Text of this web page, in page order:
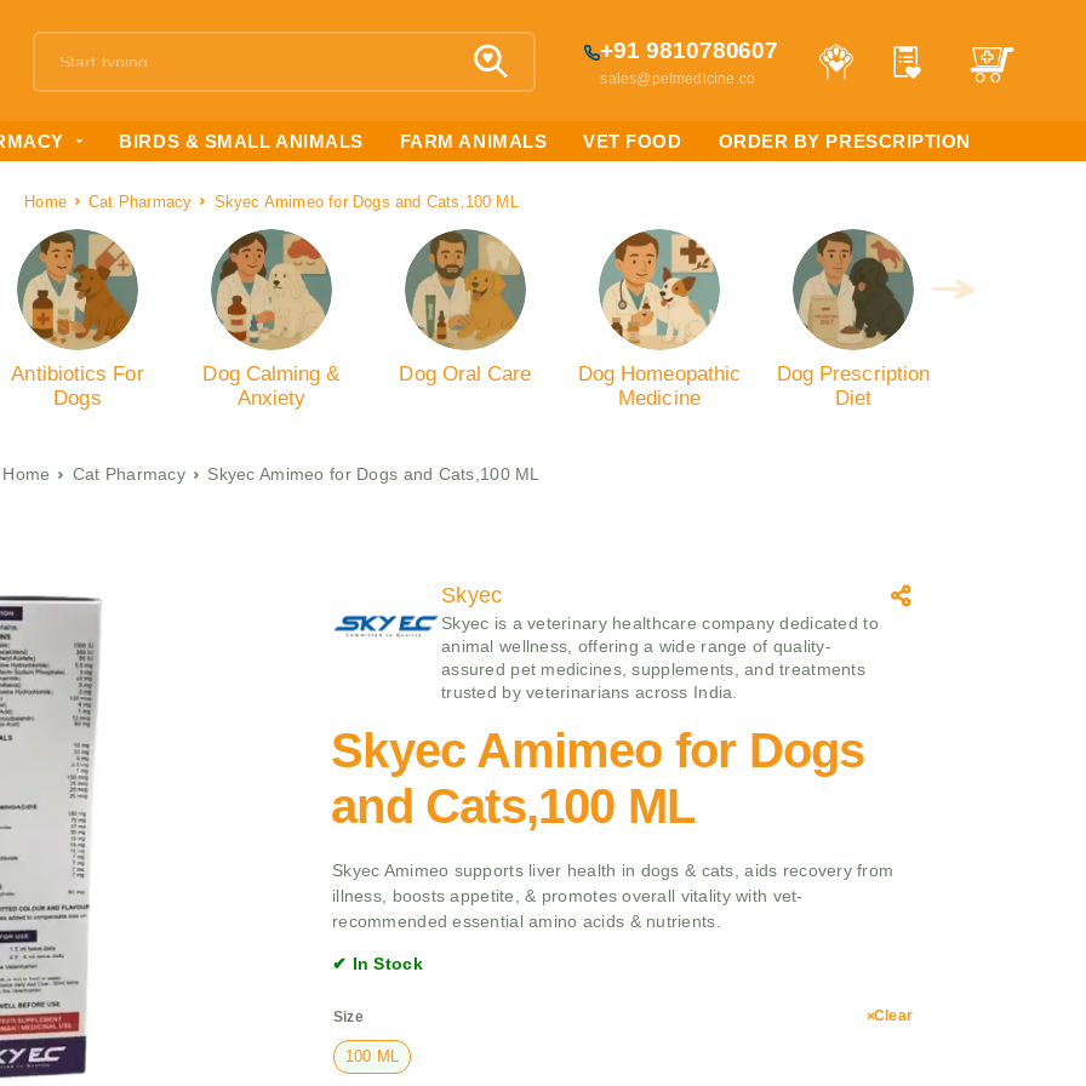
+91 9810780607
sales@petmedicine.co
BIRDS & SMALL ANIMALS FARM ANIMALS VET FOOD ORDER BY PRESCRIPTION
Home Cat Pharmacy Skyec Amimeo for Dogs and Cats,100 ML
Antibiotics For
Dogs
Dog Calming &
Anxiety
Dog Oral Care
Dog Homeopathic
Medicine
Dog Prescription
Diet
Home Cat Pharmacy Skyec Amimeo for Dogs and Cats,100 ML
Skyec
Skyec is a veterinary healthcare company dedicated to
animal wellness, offering a wide range of quality-
assured pet medicines, supplements, and treatments
trusted by veterinarians across India.
Skyec Amimeo for Dogs
and Cats,100 ML
Skyec Amimeo supports liver health in dogs & cats, aids recovery from
illness, boosts appetite, & promotes overall vitality with vet-
recommended essential amino acids & nutrients.
✔ In Stock
Size
100 ML
Clear